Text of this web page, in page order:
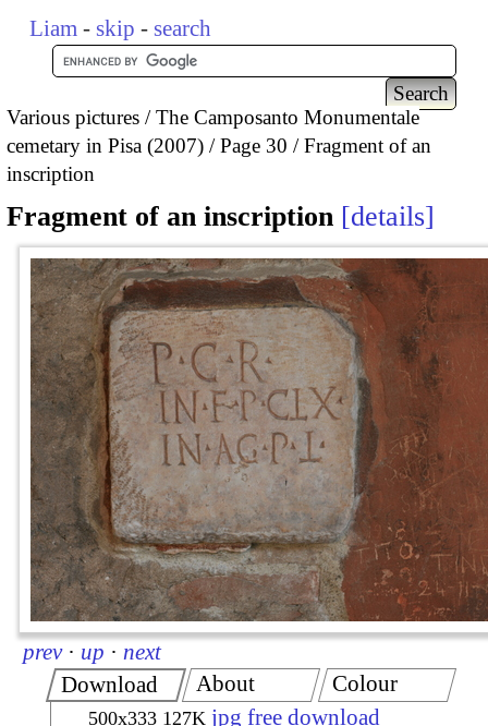
Liam - skip - search
Various pictures
The Camposanto Monumentale
cemetary in Pisa (2007)
Page 30
Fragment of an
inscription
Fragment of an inscription details
prev · up · next
Download
500x333 127K jpg free download
About Colour